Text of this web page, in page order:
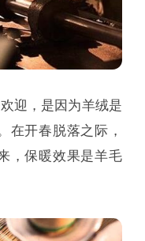
迎，是因为羊绒是
在开春脱落之际，
，保暖效果是羊毛